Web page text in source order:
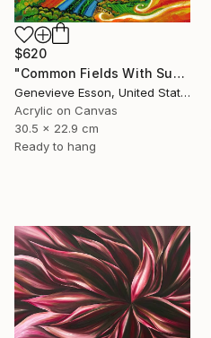
$620
"Common Fields With Sunface" Painting
Genevieve Esson, United States
Acrylic on Canvas
30.5 x 22.9 cm
Ready to hang